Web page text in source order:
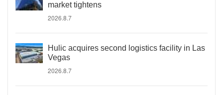
market tightens
2026.8.7
Hulic acquires second logistics facility in Las
Vegas
2026.8.7